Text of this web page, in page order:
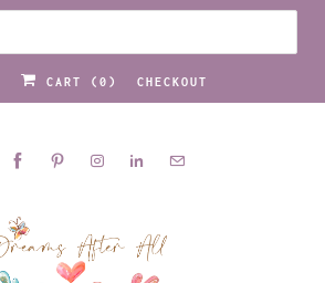
CART ( 0 ) CHECKOUT